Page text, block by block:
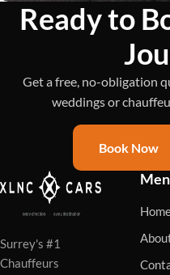
Ready to
Get a free, no-obligation
weddings or
Book Now
Surrey's #1
Chauffeurs